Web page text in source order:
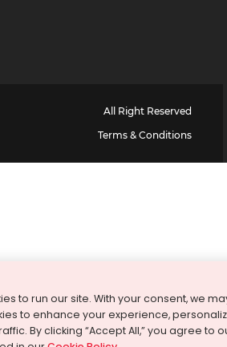
All Right Reserved
Terms & Conditions
to run our site. With your consent, we
to enhance your experience,
By clicking “Accept All,” you agree to